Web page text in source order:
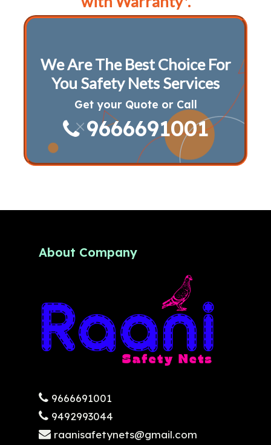
We Are The Best Choice For
You Safety Nets Services
Get your Quote or Call
9666691001
About Company
9666691001
9492993044
raanisafetynets@gmail.com